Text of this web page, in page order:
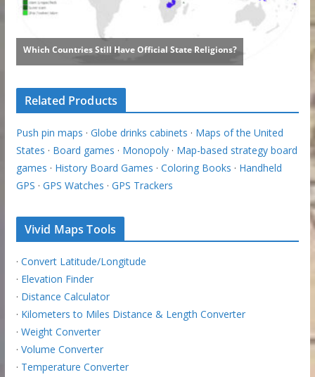
Related Products
Push pin maps · Globe drinks cabinets · Maps of the United
States · Board games · Monopoly· Map-based strategy board
games · History Board Games · Coloring Books · Handheld
GPS · GPS Watches · GPS Trackers
Vivid Maps Tools
· Convert Latitude/Longitude
· Elevation Finder
· Distance Calculator
· Kilometers to Miles Distance & Length Converter
· Weight Converter
· Volume Converter
· Temperature Converter